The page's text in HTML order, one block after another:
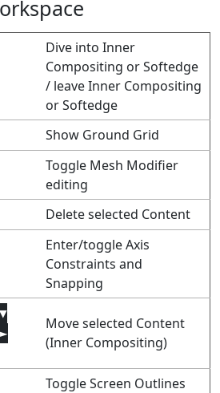
Dive into Inner
Compositing or Softedge
/ leave Inner Compositing
or Softedge
Show Ground Grid
Toggle Mesh Modifier
editing
Delete selected Content
Enter/toggle Axis
Constraints and
Snapping
▼
►
Move selected Content
(Inner Compositing)
Toggle Screen Outlines